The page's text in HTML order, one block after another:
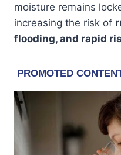
moisture remains
increasing the risk of
flooding, and rapid